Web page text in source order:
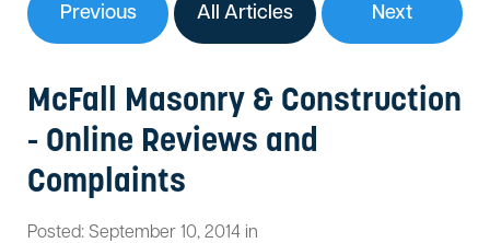
Previous All Articles Next
McFall Masonry & Construction
- Online Reviews and
Complaints
Posted: September 10, 2014 in